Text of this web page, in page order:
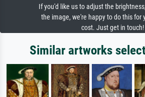
If you'd like us to adjust the
the image, we're happy to do this for
cost. Just get in touch!
Similar artworks